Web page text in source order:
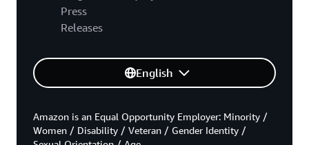
Press
Releases
English
Amazon is an Equal Opportunity Employer: Minority /
Women / Disability / Veteran / Gender Identity /